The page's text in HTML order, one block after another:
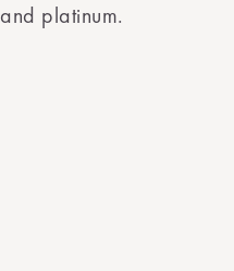
and platinum.